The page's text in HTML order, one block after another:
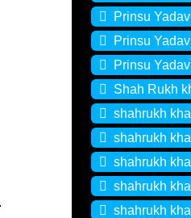
Prinsu
Prinsu
Prinsu
Shah Rukh
shahrukh
shahrukh
shahrukh
shahrukh
shahrukh